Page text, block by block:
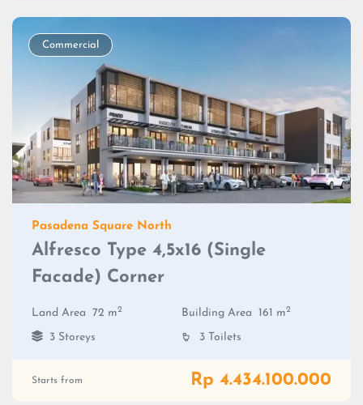
Commercial
Pasadena Square North
Alfresco Type 4,5x16 (Single
Facade) Corner
Land Area 72 m2 Building Area 161 m2
3 Storeys 3 Toilets
Starts from Rp 4.434.100.000